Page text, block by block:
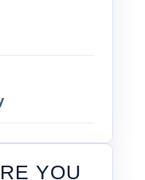
YOU